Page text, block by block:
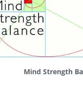
Mind Strength